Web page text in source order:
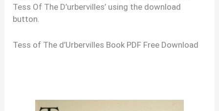
Tess Of The D’urbervilles’ using the download
button.
Tess of The d’Urbervilles Book PDF Free Download